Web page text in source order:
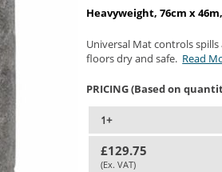
Heavyweight, 76cm x
Universal Mat controls
floors dry and safe. Read
PRICING (Based on
1+
£129.75
(Ex. VAT)